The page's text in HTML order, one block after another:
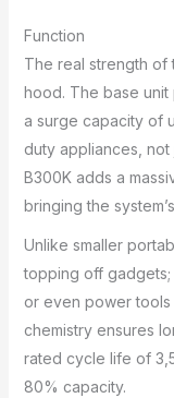
Function
The real strength of
hood. The base
a surge capacity of
duty appliances,
B300K adds a
bringing the
Unlike smaller
topping off gadgets;
or even power tools
chemistry ensures
rated cycle life of
80% capacity.